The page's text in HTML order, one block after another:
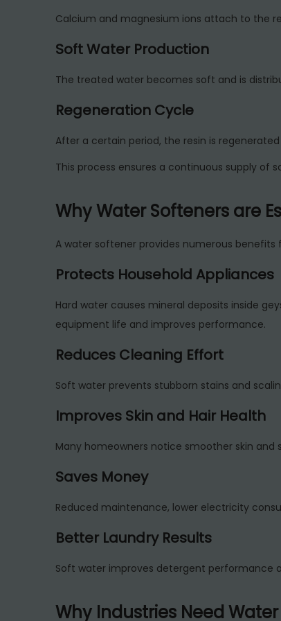
Calcium and magnesium ions attach to the
Soft Water Production
The treated water becomes soft and is
Regeneration Cycle
After a certain period, the resin is
This process ensures a continuous supply of
Why Water Softeners are
A water softener provides numerous benefits
Protects Household Appliances
Hard water causes mineral deposits inside
equipment life and improves performance.
Reduces Cleaning Effort
Soft water prevents stubborn stains and
Improves Skin and Hair Health
Many homeowners notice smoother skin
Saves Money
Reduced maintenance, lower electricity
Better Laundry Results
Soft water improves detergent performance
Why Industries Need